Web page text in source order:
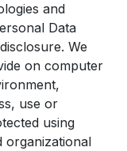
and
Data
We
on computer
use or
using
organizational